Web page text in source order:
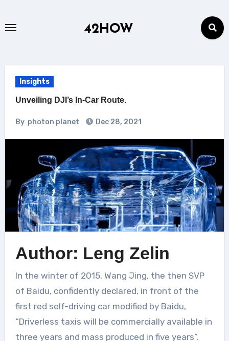
42HOW
Insights
Unveiling DJI’s In-Car Route.
By photon planet Dec 28, 2021
Author: Leng Zelin
In the winter of 2015, Wang Jing, the then SVP
of Baidu, confidently declared, in front of the
first red self-driving car modified by Baidu,
“Driverless taxis will be commercially available in
three years and mass produced in five years”.